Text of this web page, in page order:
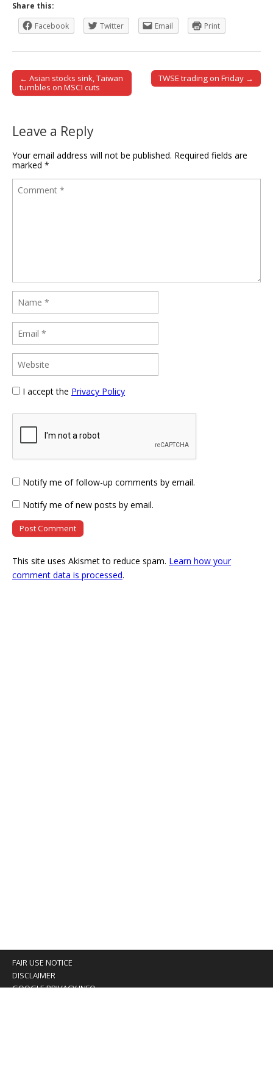
Share this:
Facebook
Twitter Email Print
Post navigation
← Asian stocks sink, Taiwan
tumbles on MSCI cuts
TWSE trading on Friday →
Leave a Reply
Your email address will not be published. Required fields are
marked *
I accept the Privacy Policy
Notify me of follow-up comments by email.
Notify me of new posts by email.
This site uses Akismet to reduce spam. Learn how your
comment data is processed.
FAIR USE NOTICE
DISCLAIMER
GOOGLE PRIVACY INFO